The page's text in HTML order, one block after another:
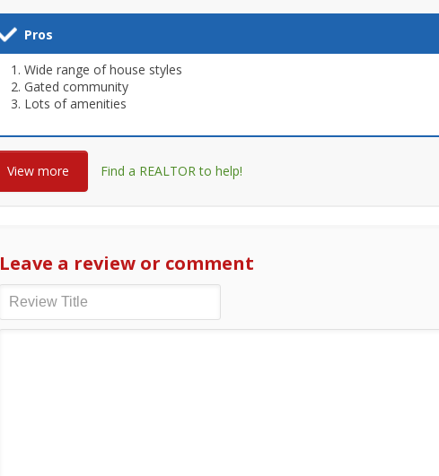
Pros
Wide range of house styles
Gated community
Lots of amenities
View more Find a REALTOR to help!
Leave a review or comment